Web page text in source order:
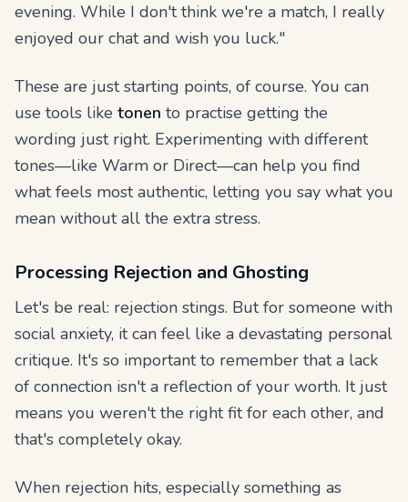
evening. While I don't think we're a match, I really
enjoyed our chat and wish you luck."
These are just starting points, of course. You can
use tools like tonen to practise getting the
wording just right. Experimenting with different
tones—like Warm or Direct—can help you find
what feels most authentic, letting you say what you
mean without all the extra stress.
Processing Rejection and Ghosting
Let's be real: rejection stings. But for someone with
social anxiety, it can feel like a devastating personal
critique. It's so important to remember that a lack
of connection isn't a reflection of your worth. It just
means you weren't the right fit for each other, and
that's completely okay.
When rejection hits, especially something as